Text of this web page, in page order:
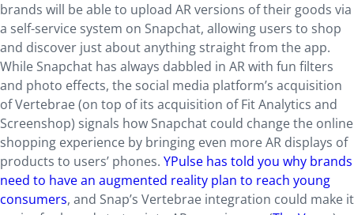
brands will be able to upload AR versions of their goods via
a self-service system on Snapchat, allowing users to shop
and discover just about anything straight from the app.
While Snapchat has always dabbled in AR with fun filters
and photo effects, the social media platform’s acquisition
of Vertebrae (on top of its acquisition of Fit Analytics and
Screenshop) signals how Snapchat could change the online
shopping experience by bringing even more AR displays of
products to users’ phones. YPulse has told you why brands
need to have an augmented reality plan to reach young
consumers, and Snap’s Vertebrae integration could make it